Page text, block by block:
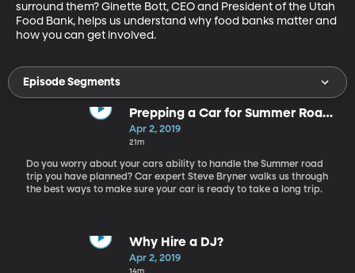
surround them? Ginette Bott, CEO and President of the Utah
Food Bank, helps us understand why food banks matter and
how you can get involved.
Episode Segments
Prepping a Car for Summer Road
Trips
Apr 2, 2019
21m
Do you worry about your cars ability to handle the Summer road
trip you have planned? Car expert Steve Bryner walks us through
the best ways to make sure your car is ready to take a long trip.
Why Hire a DJ?
Apr 2, 2019
14m